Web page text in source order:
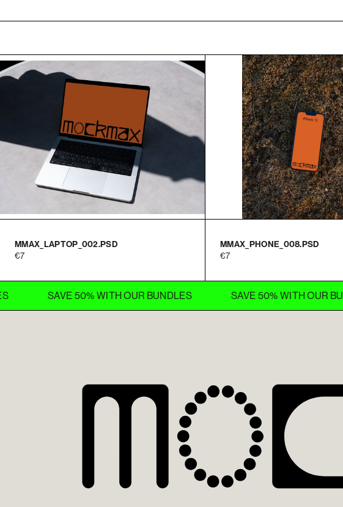
MMAX_LAPTOP_002.PSD
7
MMAX_PHONE_008.PSD
7
SAVE 50% WITH OUR BUNDLES SAVE 50% WITH OUR BUNDLES